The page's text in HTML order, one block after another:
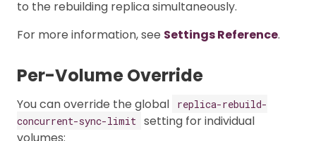
to the rebuilding replica simultaneously.
For more information, see Settings Reference.
Per-Volume Override
You can override the global
replica-rebuild-
concurrent-sync-limit setting for individual
volumes: